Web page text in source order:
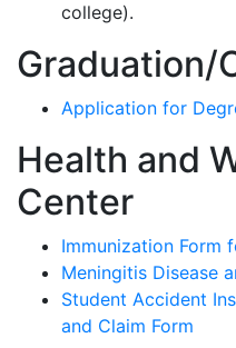
college).
Graduation/
Application for
Health and
Center
Immunization Form
Meningitis Disease
Student Accident
and Claim Form